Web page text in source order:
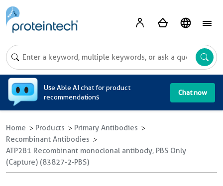
Use Able AI chat for product
recommendations
Chat now
Home Products
Primary Antibodies
Recombinant Antibodies
ATP2B1 Recombinant monoclonal antibody, PBS Only
(Capture) (83827-2-PBS)